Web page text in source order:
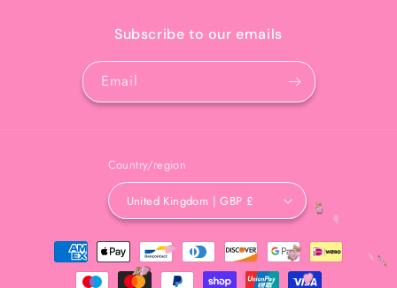
Subscribe to our emails
Email
Country/region
United Kingdom | GBP £
Payment
methods